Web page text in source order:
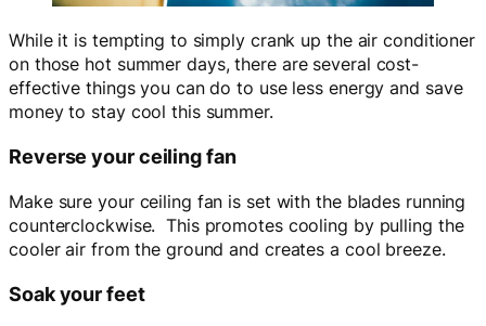
While it is tempting to simply crank up the air conditioner
on those hot summer days, there are several cost-
effective things you can do to use less energy and save
money to stay cool this summer.
Reverse your ceiling fan
Make sure your ceiling fan is set with the blades running
counterclockwise. This promotes cooling by pulling the
cooler air from the ground and creates a cool breeze.
Soak your feet